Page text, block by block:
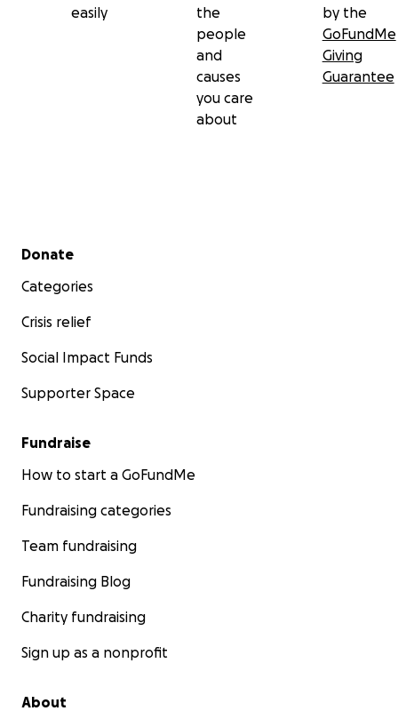
easily
the
people
and
causes
you care
about
by the
GoFundMe
Giving
Guarantee
Secondary menu
Donate
Categories
Crisis relief
Social Impact Funds
Supporter Space
Fundraise
How to start a GoFundMe
Fundraising categories
Team fundraising
Fundraising Blog
Charity fundraising
Sign up as a nonprofit
About